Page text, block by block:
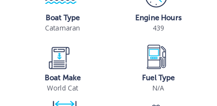
Boat Type
Catamaran
Engine Hours
439
Boat Make
World Cat
Fuel Type
N/A